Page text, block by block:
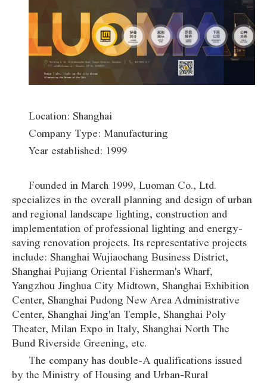
Location: Shanghai
Company Type: Manufacturing
Year established: 1999
Founded in March 1999, Luoman Co., Ltd.
specializes in the overall planning and design of urban
and regional landscape lighting, construction and
implementation of professional lighting and energy-
saving renovation projects. Its representative projects
include: Shanghai Wujiaochang Business District,
Shanghai Pujiang Oriental Fisherman's Wharf,
Yangzhou Jinghua City Midtown, Shanghai Exhibition
Center, Shanghai Pudong New Area Administrative
Center, Shanghai Jing'an Temple, Shanghai Poly
Theater, Milan Expo in Italy, Shanghai North The
Bund Riverside Greening, etc.
The company has double-A qualifications issued
by the Ministry of Housing and Urban-Rural